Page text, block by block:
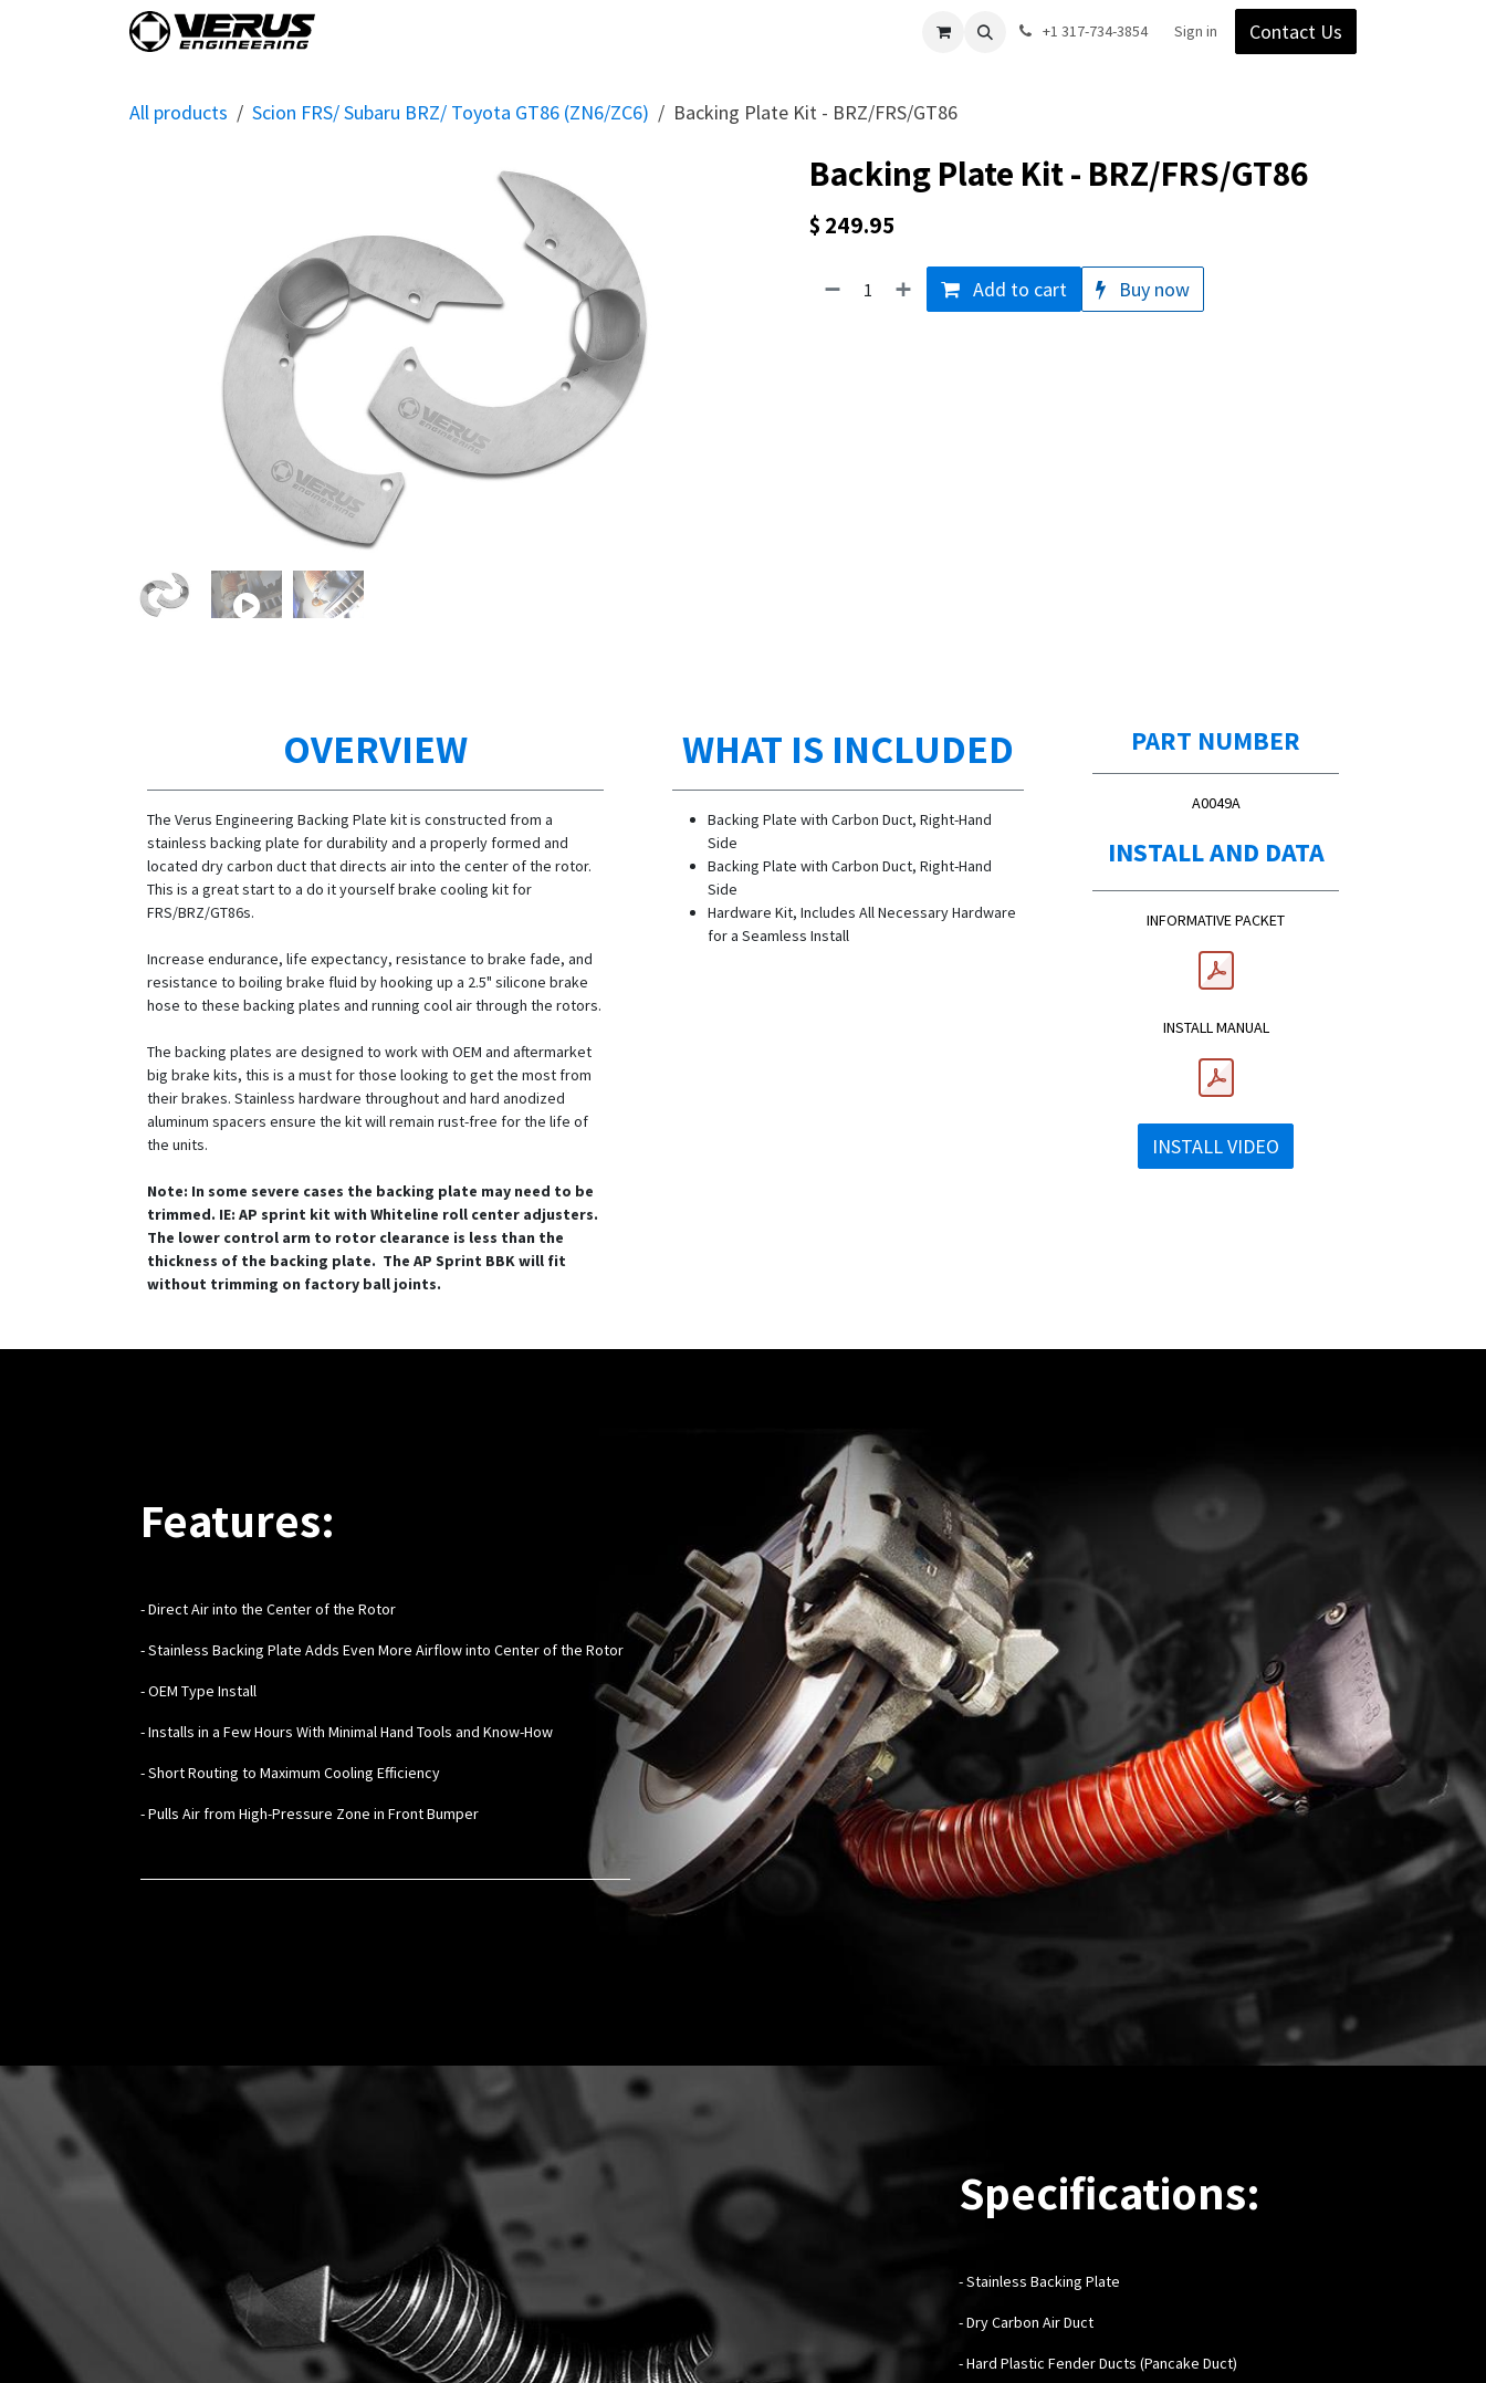
Verus Gear Blog Support Company
+1 317-734-3854 Sign in Contact Us
All products Scion FRS/ Subaru BRZ/ Toyota GT86 (ZN6/ZC6) Backing Plate Kit - BRZ/FRS/GT86
Backing Plate Kit - BRZ/FRS/GT86
$ 249.95
Add to cart Buy now
OVERVIEW
The Verus Engineering Backing Plate kit is constructed from a
stainless backing plate for durability and a properly formed and
located dry carbon duct that directs air into the center of the rotor.
This is a great start to a do it yourself brake cooling kit for
FRS/BRZ/GT86s.
Increase endurance, life expectancy, resistance to brake fade, and
resistance to boiling brake fluid by hooking up a 2.5" silicone brake
hose to these backing plates and running cool air through the rotors.
The backing plates are designed to work with OEM and aftermarket
big brake kits, this is a must for those looking to get the most from
their brakes. Stainless hardware throughout and hard anodized
aluminum spacers ensure the kit will remain rust-free for the life of
the units.
Note: In some severe cases the backing plate may need to be
trimmed. IE: AP sprint kit with Whiteline roll center adjusters.
The lower control arm to rotor clearance is less than the
thickness of the backing plate. The AP Sprint BBK will fit
without trimming on factory ball joints.
WHAT IS INCLUDED
Backing Plate with Carbon Duct, Right-Hand
Side
Backing Plate with Carbon Duct, Right-Hand
Side
Hardware Kit, Includes All Necessary Hardware
for a Seamless Install
PART NUMBER
A0049A
INSTALL AND DATA
INFORMATIVE PACKET
INSTALL MANUAL
INSTALL VIDEO
Features:
- Direct Air into the Center of the Rotor
- Stainless Backing Plate Adds Even More Airflow into Center of the Rotor
- OEM Type Install
- Installs in a Few Hours With Minimal Hand Tools and Know-How
- Short Routing to Maximum Cooling Efficiency
- Pulls Air from High-Pressure Zone in Front Bumper
Specifications:
-Stainless Backing Plate
- Dry Carbon Air Duct
- Hard Plastic Fender Ducts (Pancake Duct)